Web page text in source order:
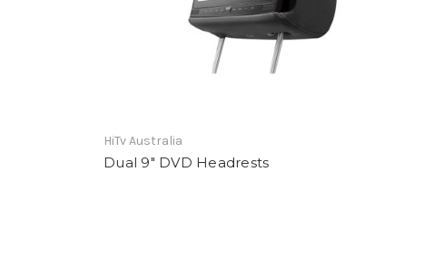
HiTv Australia
Dual 9" DVD Headrests